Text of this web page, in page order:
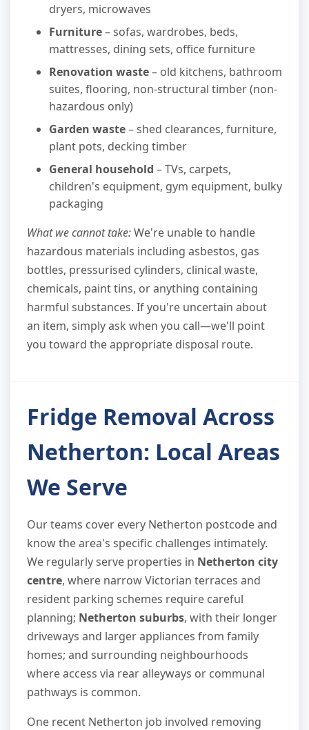
dryers, microwaves
Furniture– sofas, wardrobes, beds,
mattresses, dining sets, office furniture
Renovation waste– old kitchens, bathroom
suites, flooring, non-structural timber (non-
hazardous only)
Garden waste– shed clearances, furniture,
plant pots, decking timber
General household – TVs, carpets,
children's equipment, gym equipment, bulky
packaging
What we cannot take:We're unable to handle
hazardous materials including asbestos, gas
bottles, pressurised cylinders, clinical waste,
chemicals, paint tins, or anything containing
harmful substances. If you're uncertain about
an item, simply ask when you call—we'll point
you toward the appropriate disposal route.
Fridge Removal Across
Netherton: Local Areas
We Serve
Our teams cover every Netherton postcode and
know the area's specific challenges intimately.
We regularly serve properties in Netherton city
centre, where narrow Victorian terraces and
resident parking schemes require careful
planning; Netherton suburbs, with their longer
driveways and larger appliances from family
homes; and surrounding neighbourhoods
where access via rear alleyways or communal
pathways is common.
One recent Netherton job involved removing